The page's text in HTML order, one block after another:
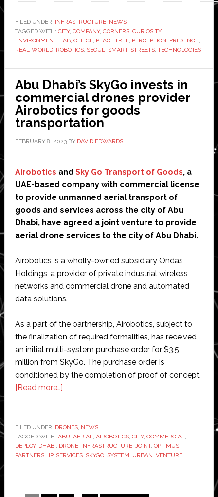
at
Lab
FILED UNDER: INFRASTRUCTURE, NEWS
TAGGED WITH: CITY, COMPANY, CORNERS, CURIOSITY,
ENVIRONMENT, LAB, OFFICE, PEACHTREE, PERCEPTION, PRESENCE,
REAL-WORLD, ROBOTICS, SEOUL, SMART, STREETS, TECHNOLOGIES
Abu Dhabi’s SkyGo invests in
commercial drones provider
Airobotics for goods
transportation
FEBRUARY 8, 2023BY DAVID EDWARDS
Airobotics and Sky Go Transport of Goods, a
UAE-based company with commercial license
to provide unmanned aerial transport of
goods and services across the city of Abu
Dhabi, have agreed a joint venture to provide
aerial drone services to the city of Abu Dhabi.
Airobotics is a wholly-owned subsidiary Ondas
Holdings, a provider of private industrial wireless
networks and commercial drone and automated
data solutions.
As a part of the partnership, Airobotics, subject to
the finalization of required formalities, has received
an initial multi-system purchase order for $3.5
million from SkyGo. The purchase order is
conditioned by the completion of proof of concept.
[Read more…]about
SkyGo
invests
in
drones
FILED UNDER: DRONES, NEWS
TAGGED WITH: ABU, AERIAL, AIROBOTICS, CITY, COMMERCIAL,
DEPLOY, DHABI, DRONE, INFRASTRUCTURE, JOINT, OPTIMUS,
PARTNERSHIP, SERVICES, SKYGO, SYSTEM, URBAN, VENTURE